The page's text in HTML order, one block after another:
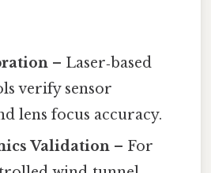
– Laser‑based
verify sensor
lens focus accuracy.
Validation – For